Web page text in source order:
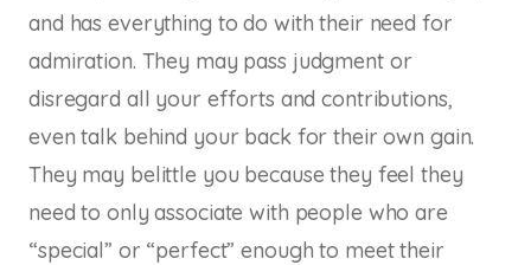
and has everything to do with their need for
admiration. They may pass judgment or
disregard all your efforts and contributions,
even talk behind your back for their own gain.
They may belittle you because they feel they
need to only associate with people who are
“special” or “perfect” enough to meet their